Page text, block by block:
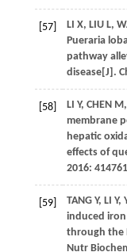
[57] LI X, LIU L,
Pueraria
pathway
disease[J].
[58] LI Y, CHEN M,
membrane
hepatic
effects of
2016:
[59] TANG Y, LI Y,
induced
through the
Nutr